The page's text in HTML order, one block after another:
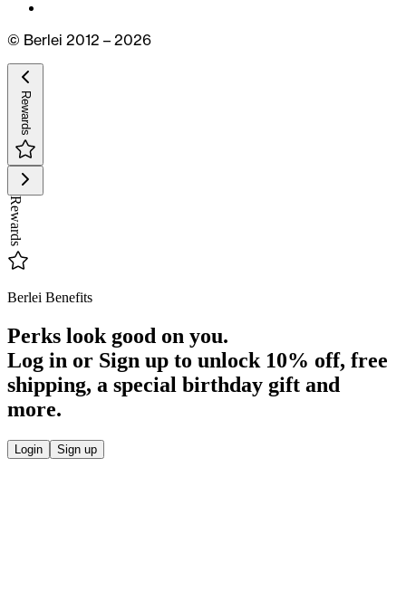
© Berlei 2012 – 2026
Rewards
Rewards
Berlei Benefits
Perks look good on you.
Log in or Sign up to unlock 10% off, free
shipping, a special birthday gift and
more.
Login Sign up